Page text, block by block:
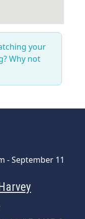
your
Why not
-September 11